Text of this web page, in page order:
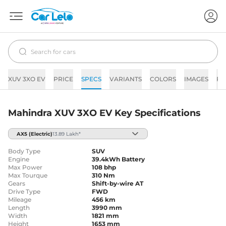
XUV 3XO EV PRICE SPECS VARIANTS COLORS IMAGES
Mahindra XUV 3XO EV Key Specifications
AX5 (Electric)13.89 Lakh*
Body Type
SUV
Engine
39.4kWh Battery
Max Power
108 bhp
Max Tourque
310 Nm
Gears
Shift-by-wire AT
Drive Type
FWD
Mileage
456 km
Length
3990 mm
Width
1821 mm
Height
1653 mm